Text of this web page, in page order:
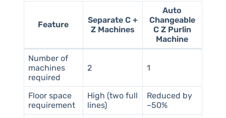
Feature
Separate C +
Z Machines
Auto
Changeable
C Z Purlin
Machine
Number of
machines
required
2 1
Floor space
requirement
High (two full
lines)
Reduced by
~50%